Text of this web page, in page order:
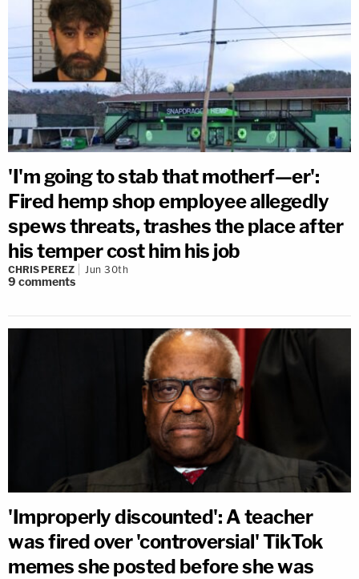
'I'm going to stab that motherf—er':
Fired hemp shop employee allegedly
spews threats, trashes the place after
his temper cost him his job
CHRIS PEREZ Jun 30th
9 comments
'Improperly discounted': A teacher
was fired over 'controversial' TikTok
memes she posted before she was